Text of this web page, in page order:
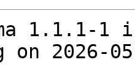
1.1.1-1
2026-